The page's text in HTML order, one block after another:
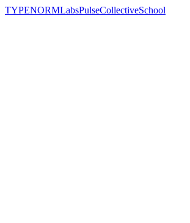
TYPENORMLabsPulseCollectiveSchool